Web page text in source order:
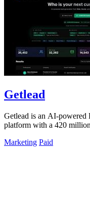
Getlead
Getlead is an AI-powered
platform with a 420
Marketing Paid